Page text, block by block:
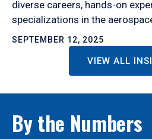
diverse careers, hands-on
specializations in the
SEPTEMBER 12, 2025
VIEW ALL
By the Numbers